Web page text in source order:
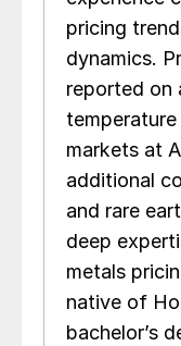
pricing
dynamics.
reported on
markets at
additional
and rare
deep
metals
native of
bachelor’s